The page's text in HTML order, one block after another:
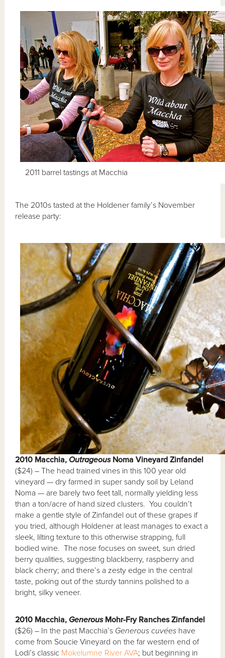
2011 barrel tastings at Macchia
The 2010s tasted at the Holdener family’s November
release party:
2010 Macchia, OutrageousNoma Vineyard Zinfandel
($24) – The head trained vines in this 100 year old
vineyard — dry farmed in super sandy soil by Leland
Noma — are barely two feet tall, normally yielding less
than a ton/acre of hand sized clusters. You couldn’t
make a gentle style of Zinfandel out of these grapes if
you tried, although Holdener at least manages to exact a
sleek, lilting texture to this otherwise strapping, full
bodied wine. The nose focuses on sweet, sun dried
berry qualities, suggesting blackberry, raspberry and
black cherry; and there’s a zesty edge in the central
taste, poking out of the sturdy tannins polished to a
bright, silky veneer.
2010 Macchia, GenerousMohr-Fry Ranches Zinfandel
($26) – In the past Macchia’s Generous cuvées have
come from Soucie Vineyard on the far western end of
Lodi’s classic Mokelumne River AVA; but beginning in